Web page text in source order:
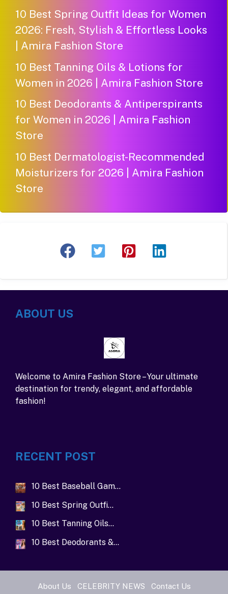
10 Best Spring Outfit Ideas for Women
2026: Fresh, Stylish & Effortless Looks
| Amira Fashion Store
10 Best Tanning Oils & Lotions for
Women in 2026 | Amira Fashion Store
10 Best Deodorants & Antiperspirants
for Women in 2026 | Amira Fashion
Store
10 Best Dermatologist-Recommended
Moisturizers for 2026 | Amira Fashion
Store
ABOUT US
Welcome to Amira Fashion Store – Your ultimate
destination for trendy, elegant, and affordable
fashion!
RECENT POST
10 Best Baseball Gam…
10 Best Spring Outfi…
10 Best Tanning Oils…
10 Best Deodorants &…
About Us CELEBRITY NEWS
Contact Us